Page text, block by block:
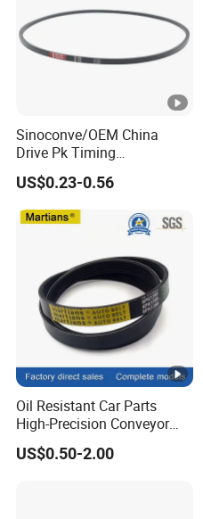
Sinoconve/OEM China
Drive Pk Timing
Transmission Rubber V Belt
Machine Part Rubber Belt
Industrial Machine Driving
Belt V-Belt Manufacture Car
US$0.23-0.56
Oil Resistant Car Parts
High-Precision Conveyor
Poly V Belts 5pk 6pk
US$0.50-2.00